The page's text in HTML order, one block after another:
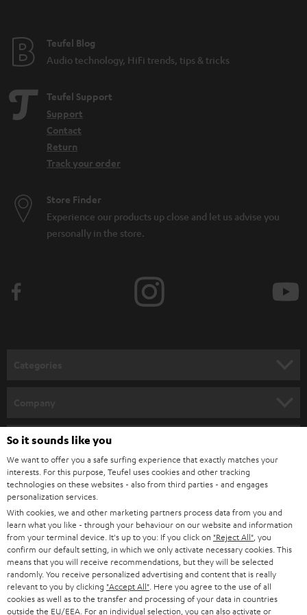
How can I buy the right microphone?
attention to:
What purpose should the microphone fulfill (what should it be able to
do)? Is it forworking from home
Will the microphone be used on a
dynamic microphone or condenser model better? That depends on
the application and your preferences.
How can I connect a microphone to a PC?
In the case of the SHURE MV5 or MV7, it’s easy: first connect a USB cable to
the microphone. Then connect the microphone directly to your computer.
tool. Generally, all you have to do from there is find the right audio settings
for the tool, then select your microphone as an input source. Then you can
record sound and speech and process it. Of course you can also use
No matter if you’re ordering individual components or some of our most
attractive bundles: our partners at Shure make sure all their products come
with all necessary accessories just like our REAL BLUE headphone series.
However, you should also take a look at the connectivity options of the
microphone and any external devices you might be planning to use it with
such as a mixer or computer. If needed, you might be able to find the right
adapter for whatever use you have in mind. Both floor stands and desk
stands can also be found on our website underAccessories .
Outstanding technological innovation: Shure
microphones from the Teufel Webshop
Demand for microphones for video conferences and podcasts has been
growing strongly in recent years. Because we take good quality seriously
Teufel Blog
Audio technology, HiFi trends, tips & tricks
Teufel Support
Support
Contact
Return
Track your order
Store Finder
Experience our products up close and let us advise you
personally in the store.
SPEAKER PACKAGES
SOUNDBARS
STEREO
SMART HOME
BLUETOOTH
HEADPHONES
BLUETOOTH HEADPHONES
CAREER
PRESS
B2B
BLOG
STORES
Teufel Online Shops
GERMANY
AUSTRIA
SWITZERLAND
NETHERLANDS
So it sounds like you
We want to offer you a safe surfing experience that exactly matches your
interests. For this purpose, Teufel uses cookies and other tracking
technologies on these websites - also from third parties - and engages
personalization services.
With cookies, we and other marketing partners process data from you and
learn what you like - through your behaviour on our website and information
from your terminal device. It's up to you: If you click on "Reject All" , you
confirm our default setting, in which we only activate necessary cookies. This
means that you will receive recommendations, but they will be selected
randomly. You receive personalized advertising and content that is really
relevant to you by clicking "Accept All" . Here you agree to the use of all
cookies as well as to the transfer and processing of your data in countries
outside the EU/EEA. For an individual selection, you can also activate or